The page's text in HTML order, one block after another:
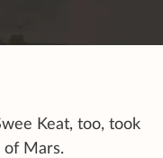
Keat, too, took
of Mars.